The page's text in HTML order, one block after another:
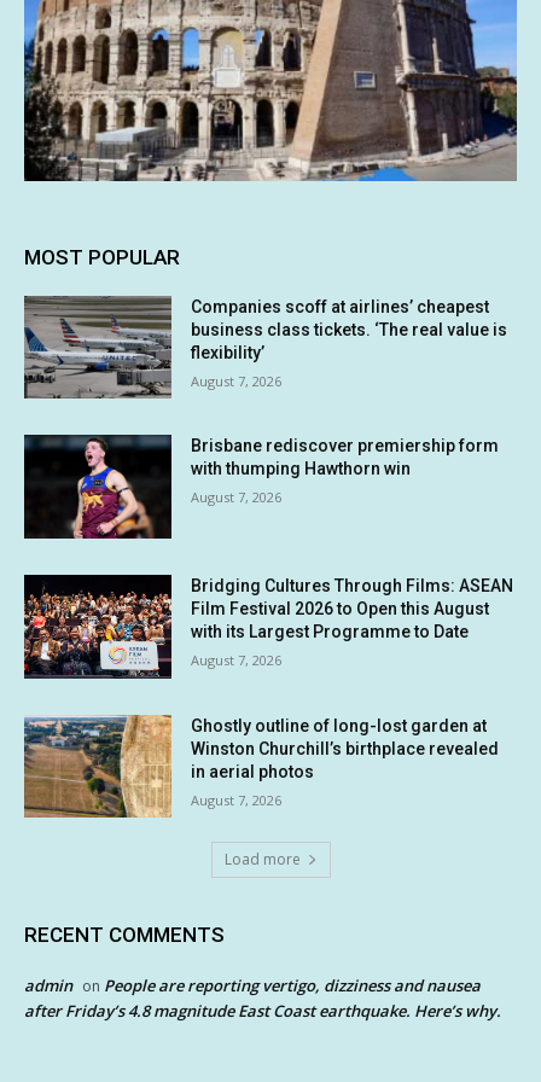
MOST POPULAR
Companies scoff at airlines’ cheapest
business class tickets. ‘The real value is
flexibility’
August 7, 2026
Brisbane rediscover premiership form
with thumping Hawthorn win
August 7, 2026
Bridging Cultures Through Films: ASEAN
Film Festival 2026 to Open this August
with its Largest Programme to Date
August 7, 2026
Ghostly outline of long-lost garden at
Winston Churchill’s birthplace revealed
in aerial photos
August 7, 2026
Load more
RECENT COMMENTS
admin on People are reporting vertigo, dizziness and nausea
after Friday’s 4.8 magnitude East Coast earthquake. Here’s why.